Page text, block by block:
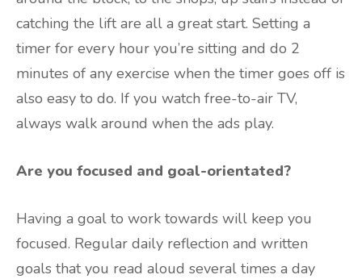
catching the lift are all a great start. Setting a
timer for every hour you’re sitting and do 2
minutes of any exercise when the timer goes off is
also easy to do. If you watch free-to-air TV,
always walk around when the ads play.
Are you focused and goal-orientated?
Having a goal to work towards will keep you
focused. Regular daily reflection and written
goals that you read aloud several times a day